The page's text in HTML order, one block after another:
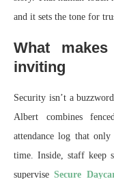
and it sets the tone for
What
inviting
Security isn’t a
Albert combines
attendance log that
time. Inside, staff keep
superviseSecure